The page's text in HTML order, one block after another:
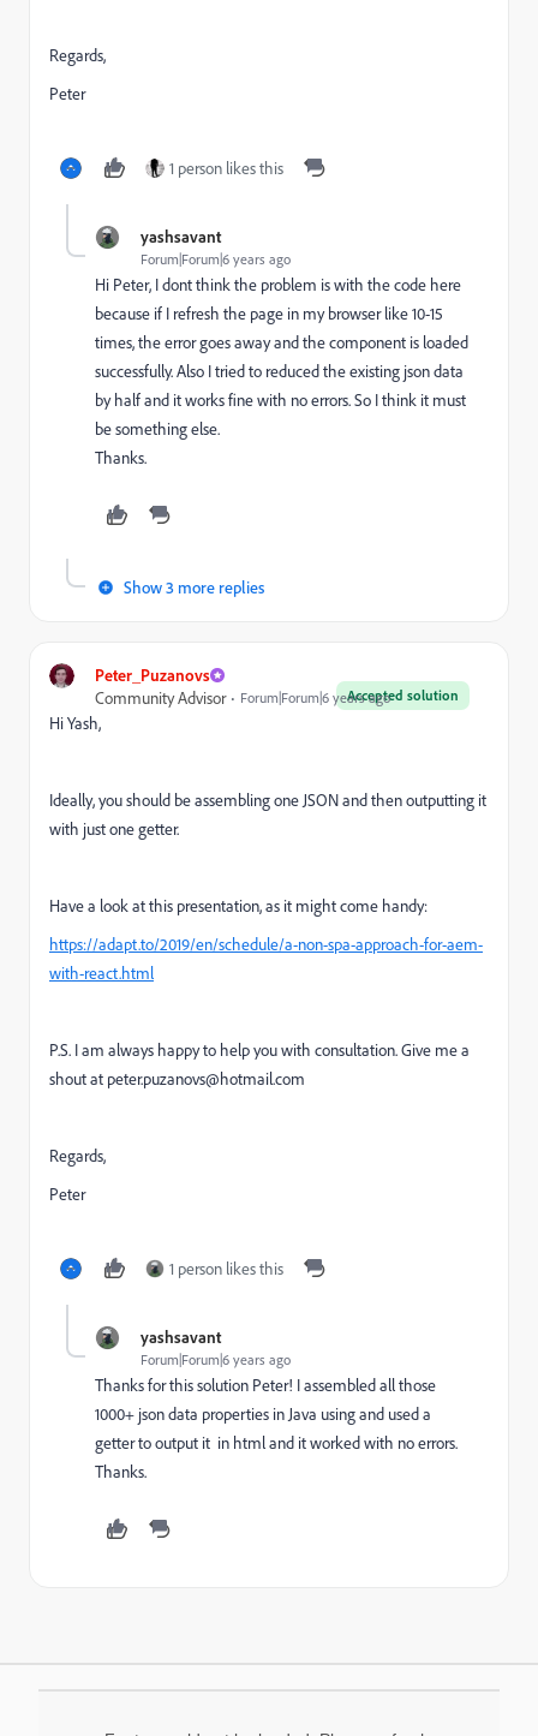
Regards,
Peter
1 person likes this
yashsavant
Forum|Forum|6 years ago
Hi Peter, I dont think the problem is with the code here
because if I refresh the page in my browser like 10-15
times, the error goes away and the component is loaded
successfully. Also I tried to reduced the existing json data
by half and it works fine with no errors. So I think it must
be something else.
Thanks.
Show 3 more replies
Peter_Puzanovs
Accepted solution
Community Advisor Forum|Forum|6 years ago
Hi Yash,
Ideally, you should be assembling one JSON and then outputting it
with just one getter.
Have a look at this presentation, as it might come handy:
https://adapt.to/2019/en/schedule/a-non-spa-approach-for-aem-
with-react.html
P.S. I am always happy to help you with consultation. Give me a
shout at peter.puzanovs@hotmail.com
Regards,
Peter
1 person likes this
yashsavant
Forum|Forum|6 years ago
Thanks for this solution Peter! I assembled all those
1000+ json data properties in Java using and used a
getter to output it in html and it worked with no errors.
Thanks.